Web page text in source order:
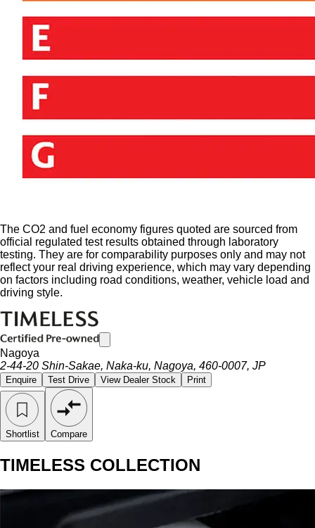
The CO2 and fuel economy figures quoted are sourced from
official regulated test results obtained through laboratory
testing. They are for comparability purposes only and may not
reflect your real driving experience, which may vary depending
on factors including road conditions, weather, vehicle load and
driving style.
Nagoya
2-44-20 Shin-Sakae, Naka-ku, Nagoya, 460-0007, JP
Enquire Test Drive View Dealer Stock Print
Shortlist Compare
TIMELESS COLLECTION